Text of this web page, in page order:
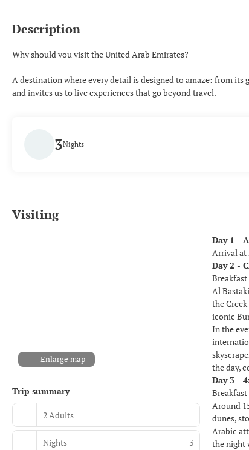
Description
Why should you visit the United Arab Emirates?
A destination where every detail is designed to amaze: from
and invites us to live experiences that go beyond travel.
3Nights
Visiting
Enlarge map
Trip summary
2 Adults
Nights 3
Day 1 -
Arrival at
Day 2 -
Al
the
iconic
In the
the day,
Day 3 -
Around
dunes,
Arabic
the night